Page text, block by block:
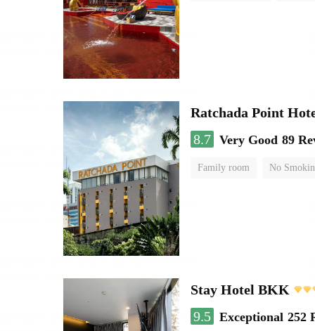
Ratchada Point
8.7 Very Good 89
Family room No
Stay Hotel BKK
9.5 Exceptional 252